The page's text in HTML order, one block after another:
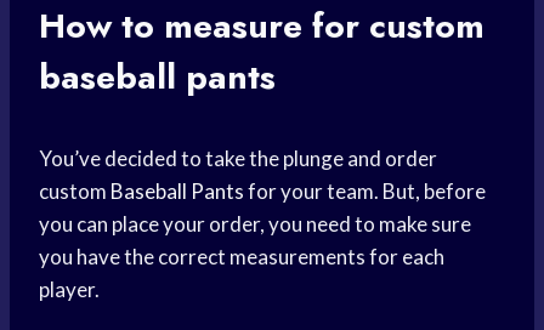
How to measure for custom
baseball pants
You’ve decided to take the plunge and order
custom Baseball Pantsfor your team. But, before
you can place your order, you need to make sure
you have the correct measurements for each
player.